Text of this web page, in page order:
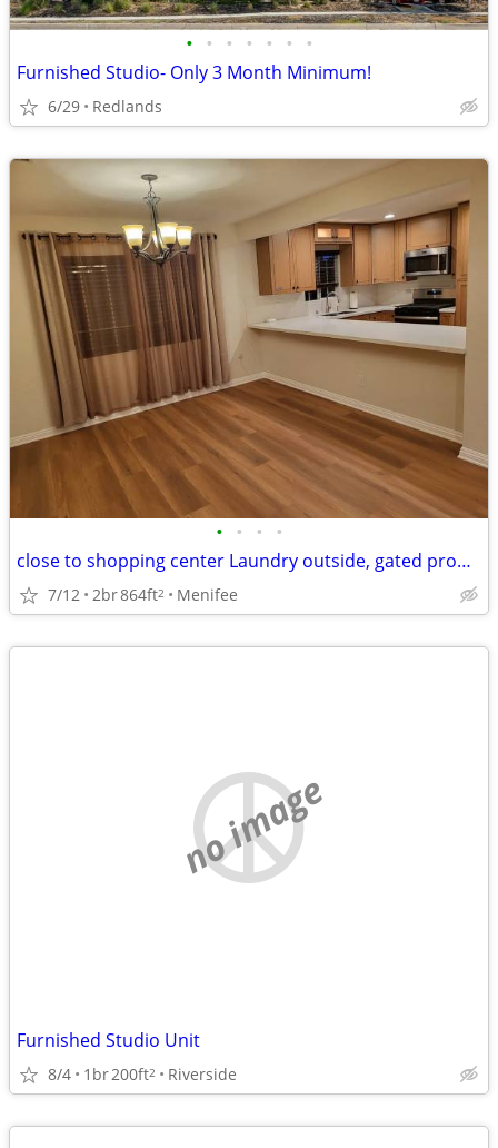
• • • • • • •
Furnished Studio- Only 3 Month Minimum!
6/29 Redlands
• • • •
close to shopping center Laundry outside, gated property, covered patio Utiliti
7/12 2br864ft2 Menifee
no image
Furnished Studio Unit
8/4 1br200ft2 Riverside